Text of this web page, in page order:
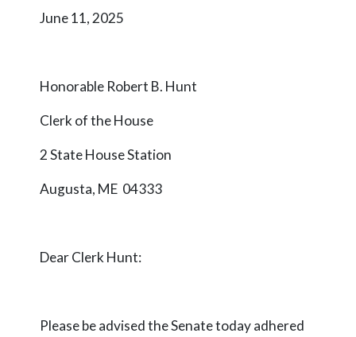
June 11, 2025
Honorable Robert B. Hunt
Clerk of the House
2 State House Station
Augusta, ME 04333
Dear Clerk Hunt:
Please be advised the Senate today adhered